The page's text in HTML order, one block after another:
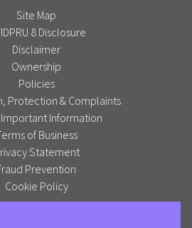
Site Map
8 Disclosure
Disclaimer
Ownership
Policies
Protection & Complaints
Important Information
of Business
Statement
Prevention
Cookie Policy